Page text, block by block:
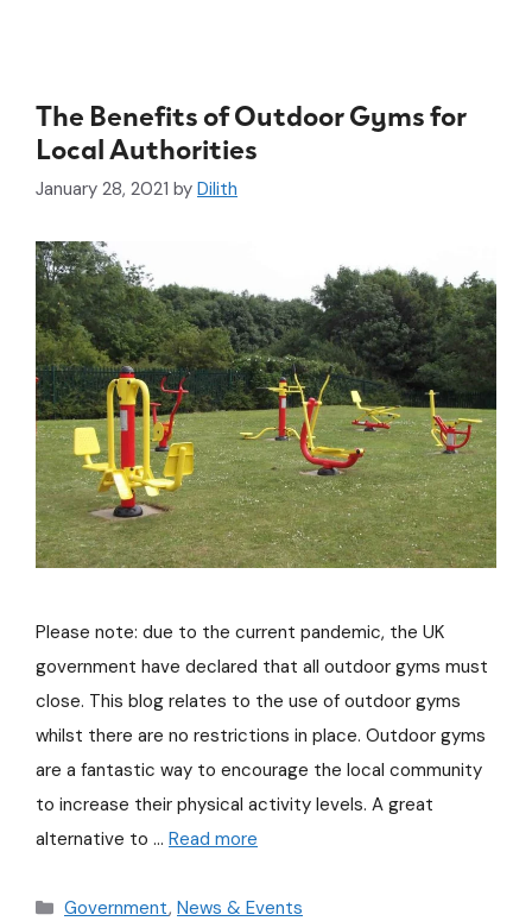
The Benefits of Outdoor Gyms for
Local Authorities
January 28, 2021 by Dilith
Please note: due to the current pandemic, the UK
government have declared that all outdoor gyms must
close. This blog relates to the use of outdoor gyms
whilst there are no restrictions in place. Outdoor gyms
are a fantastic way to encourage the local community
to increase their physical activity levels. A great
alternative to … Read more
Government, News & Events